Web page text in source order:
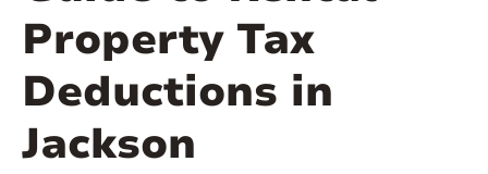
Property Tax
Deductions in
Jackson